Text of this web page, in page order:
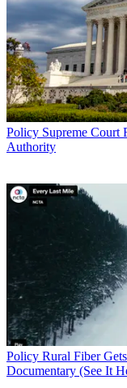
Policy Supreme Court
Authority
Policy Rural Fiber
Documentary (See It